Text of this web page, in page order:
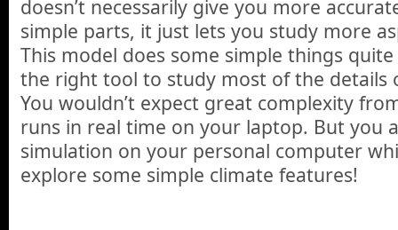
doesn’t necessarily give you more
simple parts, it just lets you study more
This model does some simple things
the right tool to study most of the details
You wouldn’t expect great complexity
runs in real time on your laptop. But you
simulation on your personal computer
explore some simple climate features!